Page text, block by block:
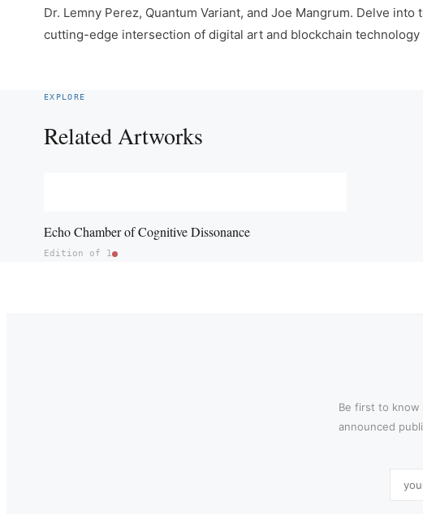
Dr. Lemny Perez, Quantum Variant, and Joe Mangrum. Delve
cutting-edge intersection of digital art and blockchain technology
EXPLORE
Related Artworks
Echo Chamber of Cognitive Dissonance
Edition of 1
Be first to know
announced